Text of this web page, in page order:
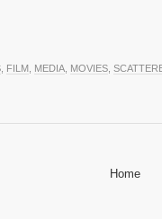
FILM MEDIA MOVIES
Home